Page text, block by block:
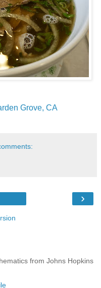
Grove, CA
›
from Johns Hopkins